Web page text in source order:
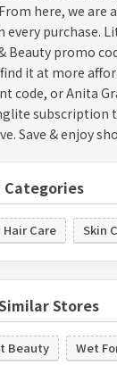
here, we are
every purchase.
Beauty promo
it at more
code, or Anita
subscription
Save & enjoy
Hair Care Skin
Stores
Beauty
Wet